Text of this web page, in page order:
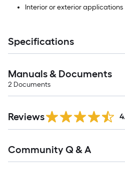
Interior or exterior applications
Specifications
Manuals & Documents
2 Documents
Reviews
All
Community Q & A